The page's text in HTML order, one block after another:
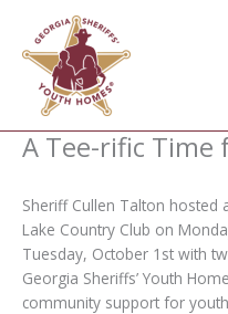
content
A Tee-rific Time
Sheriff Cullen Talton hosted
Lake Country Club on
Tuesday, October 1st with
Georgia Sheriffs’ Youth
community support for